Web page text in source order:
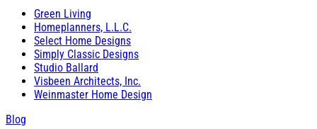
Green Living
Homeplanners, L.L.C.
Select Home Designs
Simply Classic Designs
Studio Ballard
Visbeen Architects, Inc.
Weinmaster Home Design
Blog